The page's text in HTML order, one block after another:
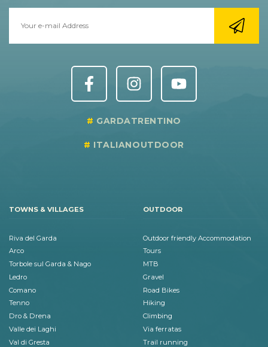
GARDATRENTINO
ITALIANOUTDOOR
TOWNS & VILLAGES
Riva del Garda
Arco
Torbole sul Garda & Nago
Ledro
Comano
Tenno
Dro & Drena
Valle dei Laghi
Val di Gresta
OUTDOOR
Outdoor friendly Accommodation
Tours
MTB
Gravel
Road Bikes
Hiking
Climbing
Via ferratas
Trail running